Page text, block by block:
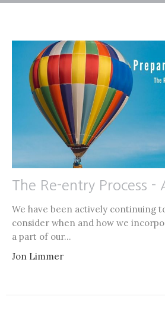
The Re-entry Process -
We have been actively continuing
consider when and how we
a part of our...
Jon Limmer